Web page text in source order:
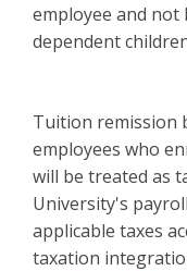
employee and not
dependent
Tuition remission
employees who
will be treated as
University's
applicable taxes
taxation